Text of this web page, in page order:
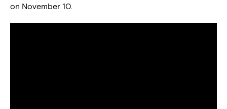
on November 10.